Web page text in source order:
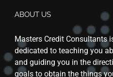
ABOUT US
Masters Credit Consultants
dedicated to teaching you
and guiding you in the
goals to obtain the things